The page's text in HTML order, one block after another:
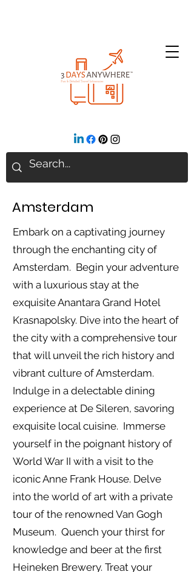
Amsterdam
Embark on a captivating journey
through the enchanting city of
Amsterdam. Begin your adventure
with a luxurious stay at the
exquisite Anantara Grand Hotel
Krasnapolsky. Dive into the heart of
the city with a comprehensive tour
that will unveil the rich history and
vibrant culture of Amsterdam.
Indulge in a delectable dining
experience at De Sileren, savoring
exquisite local cuisine. Immerse
yourself in the poignant history of
World War II with a visit to the
iconic Anne Frank House. Delve
into the world of art with a private
tour of the renowned Van Gogh
Museum. Quench your thirst for
knowledge and beer at the first
Heineken Brewery. Treat your